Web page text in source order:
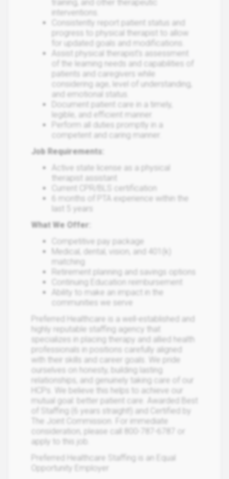
interventions.
Consistently report patient status and
progress to physical therapist to allow
for updated goals and modifications.
Assist physical therapist’s assessment
of the learning needs and capabilities of
patients and caregivers while
considering age, level of understanding,
and emotional status.
Document patient care in a timely,
legible, and efficient manner.
Perform all duties promptly in a
competent and caring manner.
Job Requirements:
Active state license as a physical
therapist assistant
Current CPR/BLS certification
6 months of PTA experience within the
last 5 years
What We Offer:
Competitive pay package
Medical, dental, vision, and 401(k)
matching
Retirement planning and savings options
Continuing Education reimbursement
Ability to make an impact in the
communities we serve
Preferred Healthcare is a well-established and
highly reputable staffing agency that
specializes in placing therapy and allied health
professionals in positions carefully aligned
with their skills and career goals. We pride
ourselves on honesty, building lasting
relationships, and genuinely taking care of our
HCPs. We believe this helps to achieve our
mutual goal: better patient care. Awarded Best
of Staffing (6 years straight!) and Certified by
The Joint Commission. For immediate
consideration, please call 800-787-6787 or
apply to this job.
Preferred Healthcare Staffing is an Equal
Opportunity Employer